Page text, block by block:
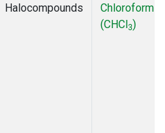
Halocompounds
Chloroform
(CHCl3)